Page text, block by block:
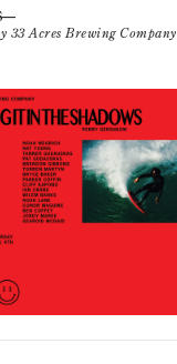
33 Acres Brewing Company